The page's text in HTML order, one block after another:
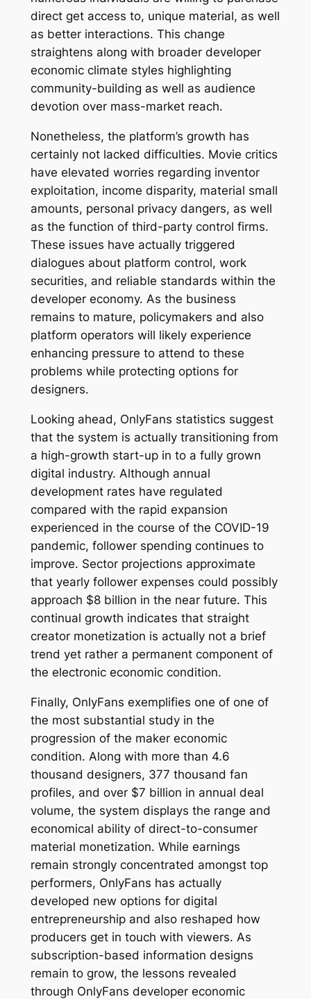
direct get access to, unique material, as well
as better interactions. This change
straightens along with broader developer
economic climate styles highlighting
community-building as well as audience
devotion over mass-market reach.
Nonetheless, the platform’s growth has
certainly not lacked difficulties. Movie critics
have elevated worries regarding inventor
exploitation, income disparity, material small
amounts, personal privacy dangers, as well
as the function of third-party control firms.
These issues have actually triggered
dialogues about platform control, work
securities, and reliable standards within the
developer economy. As the business
remains to mature, policymakers and also
platform operators will likely experience
enhancing pressure to attend to these
problems while protecting options for
designers.
Looking ahead, OnlyFans statistics suggest
that the system is actually transitioning from
a high-growth start-up in to a fully grown
digital industry. Although annual
development rates have regulated
compared with the rapid expansion
experienced in the course of the COVID-19
pandemic, follower spending continues to
improve. Sector projections approximate
that yearly follower expenses could possibly
approach $8 billion in the near future. This
continual growth indicates that straight
creator monetization is actually not a brief
trend yet rather a permanent component of
the electronic economic condition.
Finally, OnlyFans exemplifies one of one of
the most substantial study in the
progression of the maker economic
condition. Along with more than 4.6
thousand designers, 377 thousand fan
profiles, and over $7 billion in annual deal
volume, the system displays the range and
economical ability of direct-to-consumer
material monetization. While earnings
remain strongly concentrated amongst top
performers, OnlyFans has actually
developed new options for digital
entrepreneurship and also reshaped how
producers get in touch with viewers. As
subscription-based information designs
remain to grow, the lessons revealed
through OnlyFans developer economic